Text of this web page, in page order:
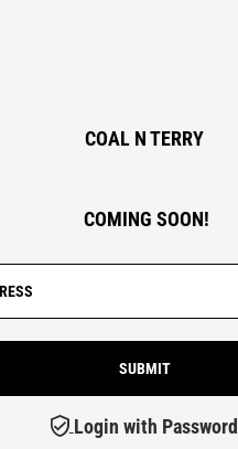
COAL N TERRY
COMING SOON!
Login with Password